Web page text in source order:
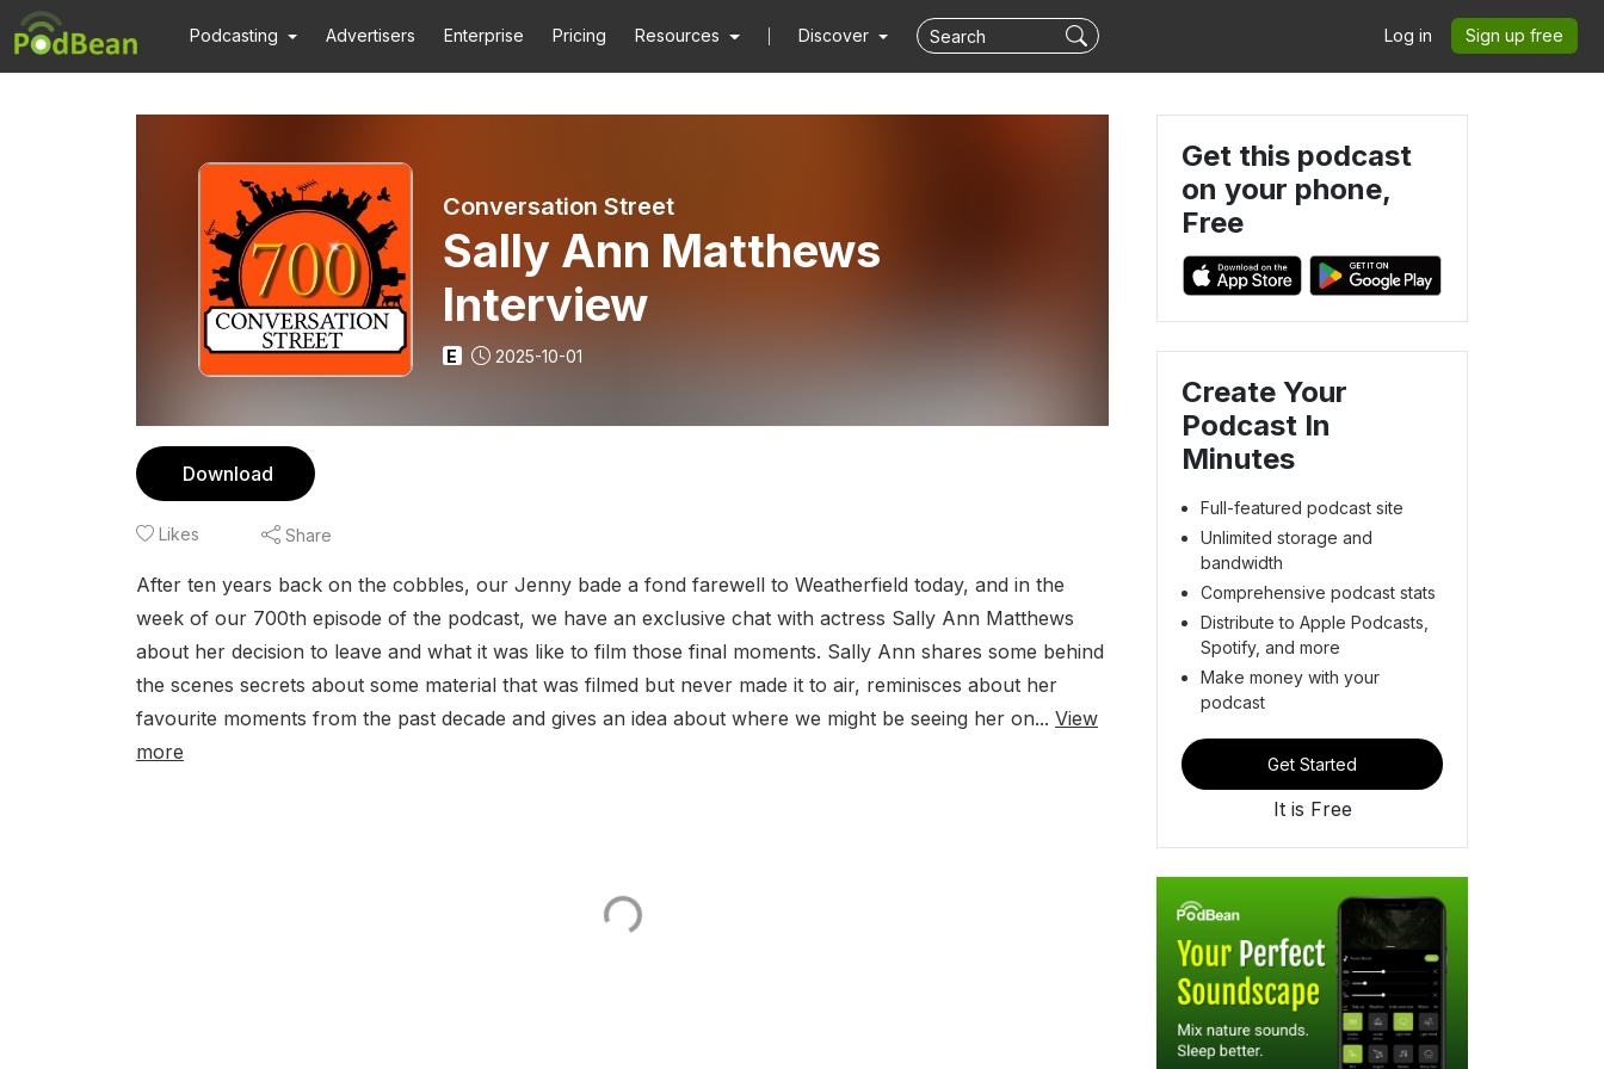
Podcasting Advertisers Enterprise Pricing Resources Discover Log in Sign up free
Conversation Street
Sally Ann Matthews
Interview
E 2025-10-01
Download
Likes Share
After ten years back on the cobbles, our Jenny bade a fond farewell to Weatherfield today, and in the
week of our 700th episode of the podcast, we have an exclusive chat with actress Sally Ann Matthews
about her decision to leave and what it was like to film those final moments. Sally Ann shares some behind
the scenes secrets about some material that was filmed but never made it to air, reminisces about her
favourite moments from the past decade and gives an idea about where we might be seeing her on... View
more
Get this podcast
on your phone,
Free
Create Your
Podcast In
Minutes
Full-featured podcast site
Unlimited storage and
bandwidth
Comprehensive podcast stats
Distribute to Apple Podcasts,
Spotify, and more
Make money with your
podcast
Get Started
It is Free